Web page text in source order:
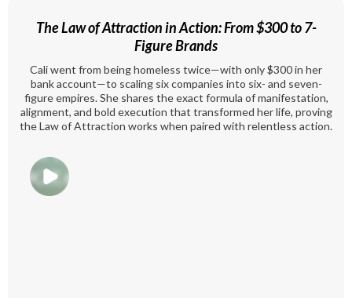
The Law of Attraction in Action: From $300 to 7-
Figure Brands
Cali went from being homeless twice—with only $300 in her
bank account—to scaling six companies into six- and seven-
figure empires. She shares the exact formula of manifestation,
alignment, and bold execution that transformed her life, proving
the Law of Attraction works when paired with relentless action.